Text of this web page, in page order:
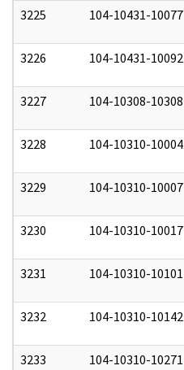
3225 104-10431-10077
3226 104-10431-10092
3227 104-10308-10308
3228 104-10310-10004
3229 104-10310-10007
3230 104-10310-10017
3231 104-10310-10101
3232 104-10310-10142
3233 104-10310-10271